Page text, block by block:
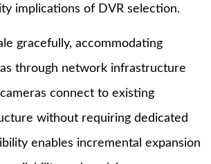
implications of DVR selection.
gracefully, accommodating
through network infrastructure
connect to existing
without requiring dedicated
enables incremental expansion